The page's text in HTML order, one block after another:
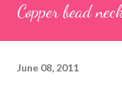
Copper bead
June 08, 2011